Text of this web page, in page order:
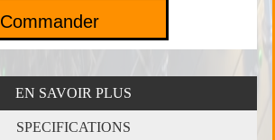
Commander
EN SAVOIR PLUS
SPECIFICATIONS